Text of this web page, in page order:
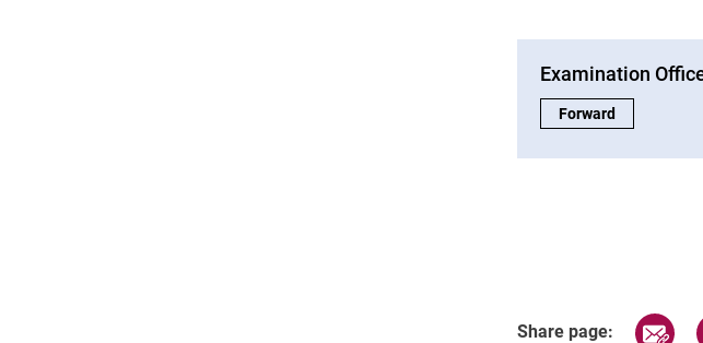
Examination
Examination Office:
Forward
Share page: